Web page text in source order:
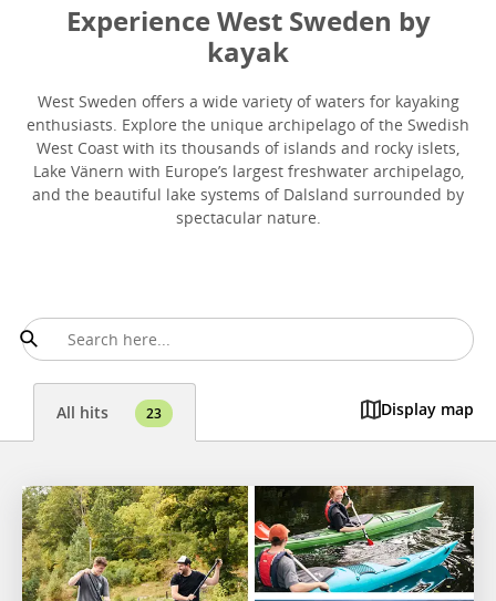
Experience West Sweden by
kayak
West Sweden offers a wide variety of waters for kayaking
enthusiasts. Explore the unique archipelago of the Swedish
West Coast with its thousands of islands and rocky islets,
Lake Vänern with Europe’s largest freshwater archipelago,
and the beautiful lake systems of Dalsland surrounded by
spectacular nature.
All hits 23 Display map